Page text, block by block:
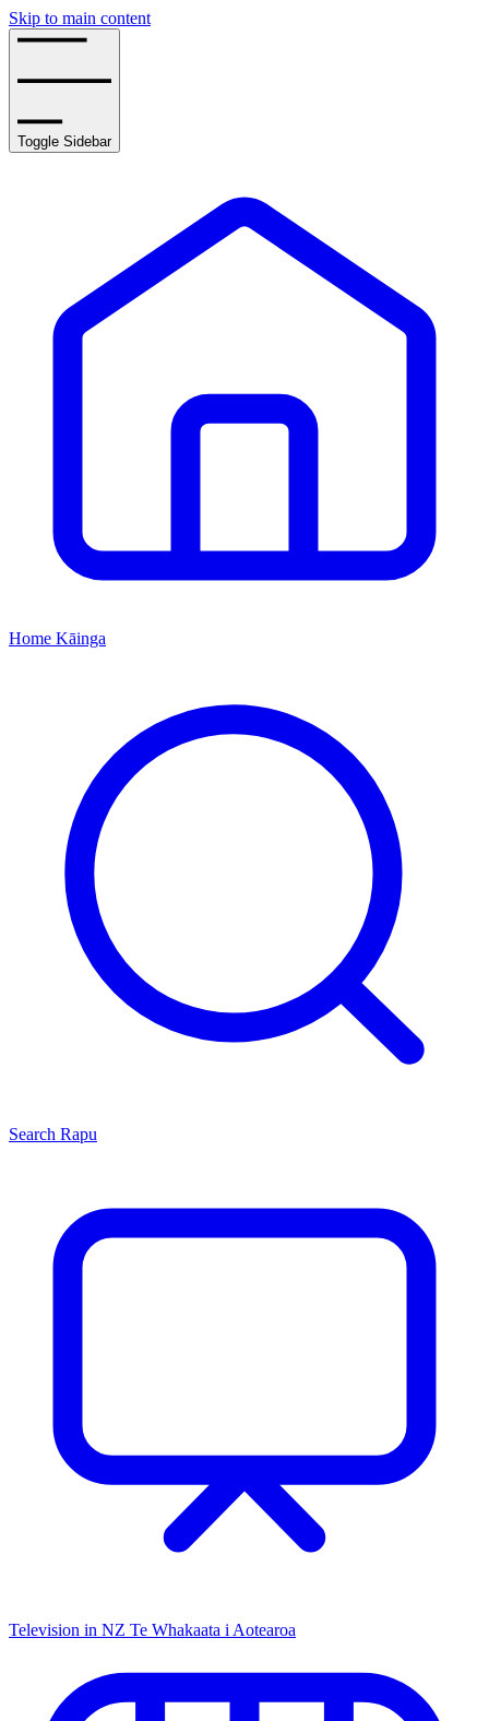
Skip to main content
Toggle Sidebar
Home Kāinga
Search Rapu
Television in NZ Te Whakaata i Aotearoa